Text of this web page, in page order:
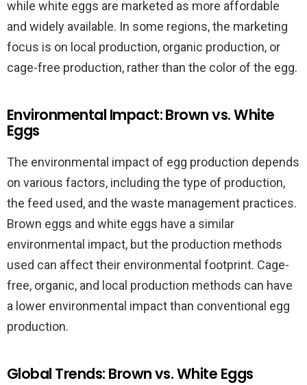
while white eggs are marketed as more affordable
and widely available. In some regions, the marketing
focus is on local production, organic production, or
cage-free production, rather than the color of the egg.
Environmental Impact: Brown vs. White
Eggs
The environmental impact of egg production depends
on various factors, including the type of production,
the feed used, and the waste management practices.
Brown eggs and white eggs have a similar
environmental impact, but the production methods
used can affect their environmental footprint. Cage-
free, organic, and local production methods can have
a lower environmental impact than conventional egg
production.
Global Trends: Brown vs. White Eggs